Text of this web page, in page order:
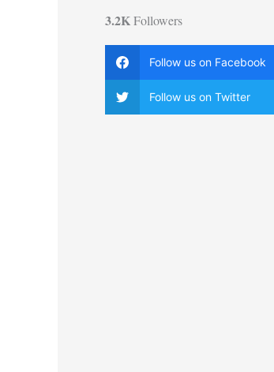
3.2KFollowers
Follow us on Facebook
Follow us on Twitter